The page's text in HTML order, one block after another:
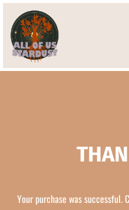
Your purchase was successful.